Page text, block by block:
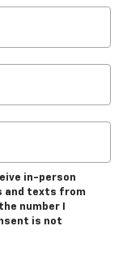
in-person
and texts from
number I
is not